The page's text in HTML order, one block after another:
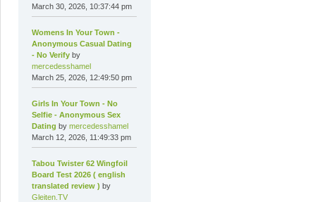
March 30, 2026, 10:37:44 pm
Womens In Your Town -
Anonymous Casual Dating
- No Verify by
mercedesshamel
March 25, 2026, 12:49:50 pm
Girls In Your Town - No
Selfie - Anonymous Sex
Dating bymercedesshamel
March 12, 2026, 11:49:33 pm
Tabou Twister 62 Wingfoil
Board Test 2026 ( english
translated review ) by
Gleiten.TV